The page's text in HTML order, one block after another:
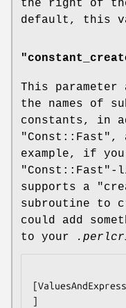
the right of
default, this
This
the names of
constants, in
"Const::Fast" ,
example, if you
"Const::Fast" -
supports a
subroutine to
could add
to your
]